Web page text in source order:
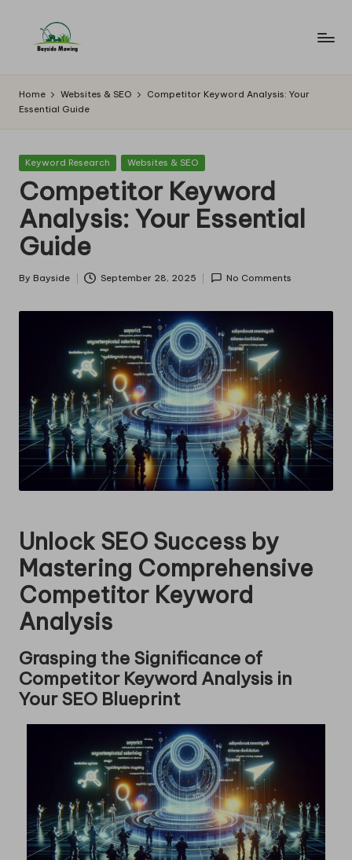
B
a
y
si
d
e
M
o
w
in
Home Websites & SEO
Competitor Keyword Analysis: Your
Essential Guide
Posted
Keyword Research Websites & SEO
Competitor Keyword
Analysis: Your Essential
Guide
Posted
By Bayside September 28, 2025 No Comments
Unlock SEO Success by
Mastering Comprehensive
Competitor Keyword
Analysis
Grasping the Significance of
Competitor Keyword Analysis in
Your SEO Blueprint